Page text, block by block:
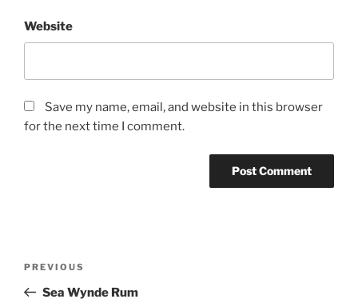
Website
Save my name, email, and website in this browser
for the next time I comment.
Previous
Post
PREVIOUS
Sea Wynde Rum